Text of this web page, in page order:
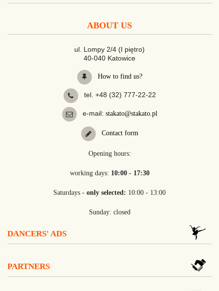
ABOUT US
ul. Lompy 2/4 (I piętro)
40-040 Katowice
How to find us?
tel. +48 (32) 777-22-22
e-mail: stakato@stakato.pl
Contact form
Opening hours:
working days: 10:00 - 17:30
Saturdays - only selected: 10:00 - 13:00
Sunday: closed
DANCERS' ADS
PARTNERS